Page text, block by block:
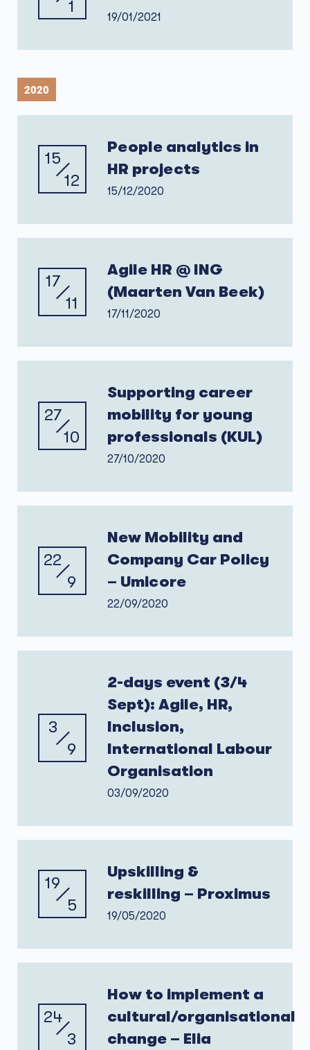
1
19/01/2021
2020
15
12
People analytics in
HR projects
15/12/2020
17
11
Agile HR @ ING
(Maarten Van Beek)
17/11/2020
27
10
Supporting career
mobility for young
professionals (KUL)
27/10/2020
22
9
New Mobility and
Company Car Policy
– Umicore
22/09/2020
3
9
2-days event (3/4
Sept): Agile, HR,
Inclusion,
International Labour
Organisation
03/09/2020
19
5
Upskilling &
reskilling – Proximus
19/05/2020
24
3
How to implement a
cultural/organisational
change – Elia